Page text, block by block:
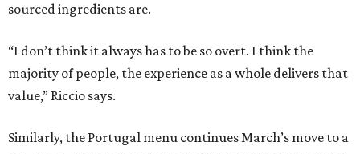
sourced ingredients are.
“I don’t think it always has to be so overt. I think the
majority of people, the experience as a whole delivers that
value,” Riccio says.
Similarly, the Portugal menu continues March’s move to a